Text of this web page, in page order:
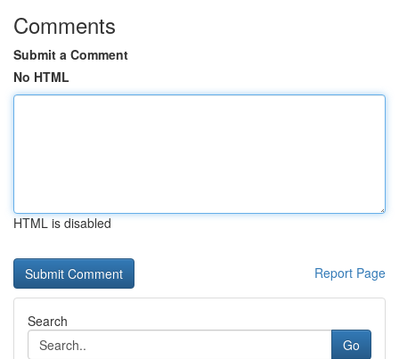
Comments
Submit a Comment
No HTML
HTML is disabled
Report Page
Search
Go